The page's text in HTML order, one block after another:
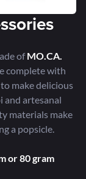
ofMO.CA.
complete with
make delicious
and artesanal
materials make
a popsicle.
or 80 gram